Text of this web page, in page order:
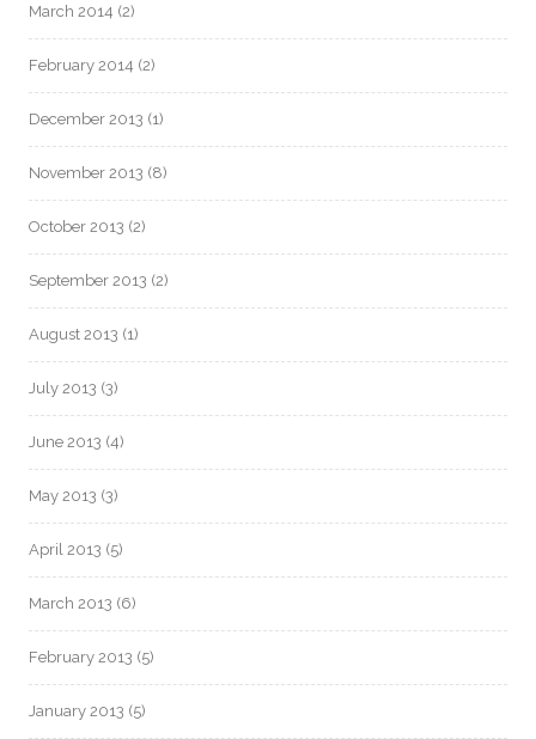
March 2014 (2)
February 2014 (2)
December 2013 (1)
November 2013 (8)
October 2013 (2)
September 2013 (2)
August 2013 (1)
July 2013 (3)
June 2013 (4)
May 2013 (3)
April 2013 (5)
March 2013 (6)
February 2013 (5)
January 2013 (5)